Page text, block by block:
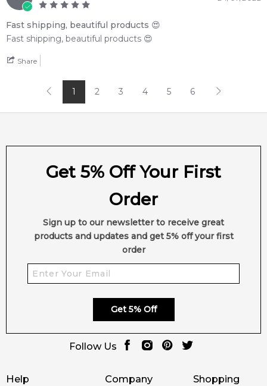
Fast shipping, beautiful products 😍
Fast shipping, beautiful products 😍
Share
1 2 3 4 5 6
Help Company Shopping
Get 5% Off Your First
Order
Sign up to our newsletter to receive great
products and updates and get 5% off your first
order
Get 5% Off
Follow Us